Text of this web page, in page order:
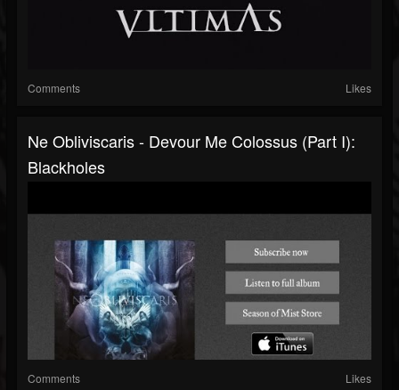
Comments Likes
Ne Obliviscaris - Devour Me Colossus (Part I):
Blackholes
Comments Likes